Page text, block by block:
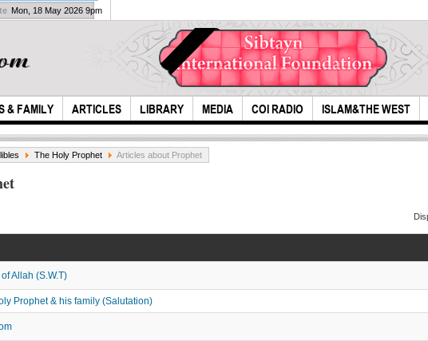
& FAMILY ARTICLES LIBRARY MEDIA COI RADIO ISLAM&THE WEST
Mon, 18 May 2026 9pm
The Holy Prophet Articles about Prophet
Allah (S.W.T)
Prophet & his family (Salutation)
Do practice like the